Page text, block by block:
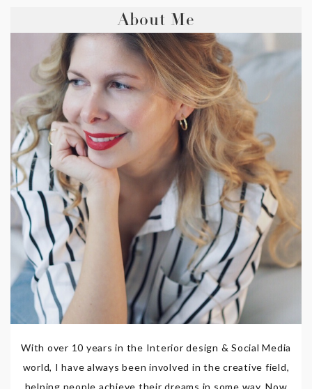
About Me
With over 10 years in the Interior design & Social Media
world, I have always been involved in the creative field,